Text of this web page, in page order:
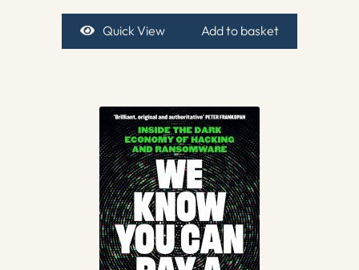
Quick View Add to basket